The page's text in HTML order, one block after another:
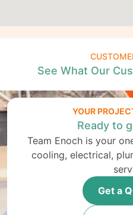
See What Our
YOUR
Ready to
Team Enoch is your
cooling, electrical,
Get a